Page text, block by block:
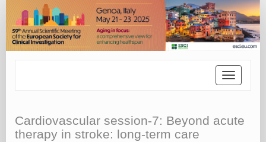
Toggle
Cardiovascular session-7: Beyond acute
therapy in stroke: long-term care